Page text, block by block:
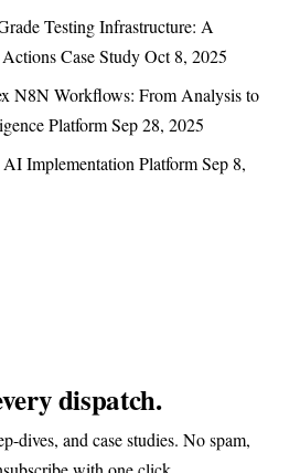
Testing Infrastructure: A
Case StudyOct 8, 2025
N8N Workflows: From Analysis to
PlatformSep 28, 2025
Implementation PlatformSep 8,
dispatch.
dives, and case studies. No spam,